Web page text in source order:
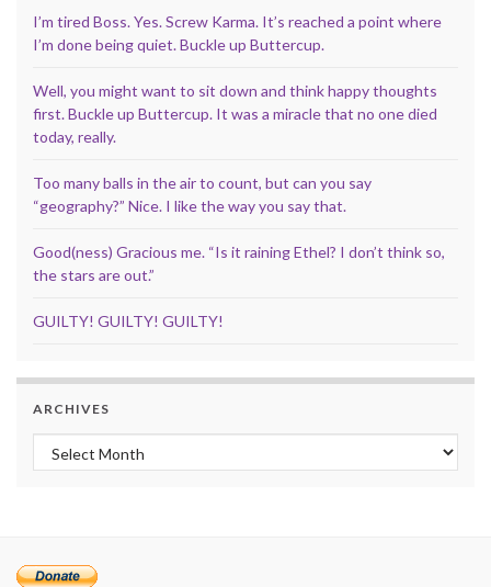
I’m tired Boss. Yes. Screw Karma. It’s reached a point where
I’m done being quiet. Buckle up Buttercup.
Well, you might want to sit down and think happy thoughts
first. Buckle up Buttercup. It was a miracle that no one died
today, really.
Too many balls in the air to count, but can you say
“geography?” Nice. I like the way you say that.
Good(ness) Gracious me. “Is it raining Ethel? I don’t think so,
the stars are out.”
GUILTY! GUILTY! GUILTY!
ARCHIVES
Archives